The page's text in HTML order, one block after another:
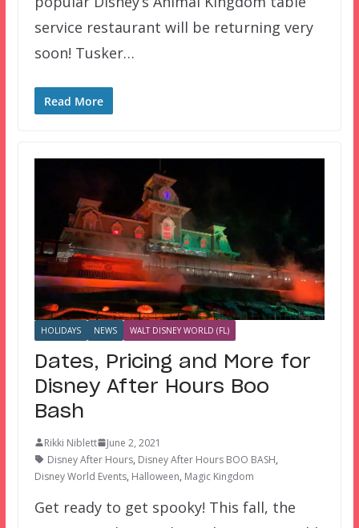
service restaurant will be returning very
soon! Tusker…
Read More
HOLIDAYS NEWS WALT DISNEY WORLD (FL)
Dates, Pricing and More for
Disney After Hours Boo
Bash
Rikki Niblett
June 2, 2021
Disney After Hours, Disney After Hours BOO BASH,
Disney World Events, Halloween, Magic Kingdom
Get ready to get spooky! This fall, the